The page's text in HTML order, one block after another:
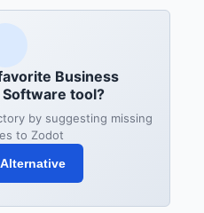
Business
tool?
by suggesting missing
to Zodot